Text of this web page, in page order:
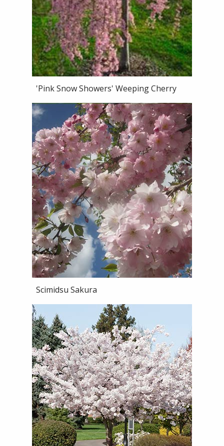
'Pink Snow Showers' Weeping Cherry
Scimidsu Sakura